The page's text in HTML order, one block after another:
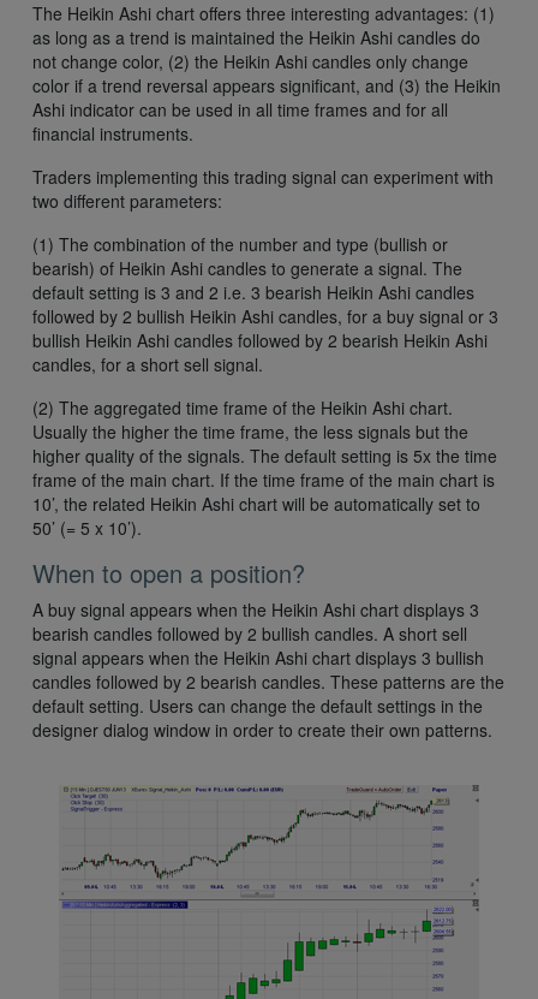
The Heikin Ashi chart offers three interesting advantages: (1)
as long as a trend is maintained the Heikin Ashi candles do
not change color, (2) the Heikin Ashi candles only change
color if a trend reversal appears significant, and (3) the Heikin
Ashi indicator can be used in all time frames and for all
financial instruments.
Traders implementing this trading signal can experiment with
two different parameters:
(1) The combination of the number and type (bullish or
bearish) of Heikin Ashi candles to generate a signal. The
default setting is 3 and 2 i.e. 3 bearish Heikin Ashi candles
followed by 2 bullish Heikin Ashi candles, for a buy signal or 3
bullish Heikin Ashi candles followed by 2 bearish Heikin Ashi
candles, for a short sell signal.
(2) The aggregated time frame of the Heikin Ashi chart.
Usually the higher the time frame, the less signals but the
higher quality of the signals. The default setting is 5x the time
frame of the main chart. If the time frame of the main chart is
10’, the related Heikin Ashi chart will be automatically set to
50’ (= 5 x 10’).
When to open a position?
A buy signal appears when the Heikin Ashi chart displays 3
bearish candles followed by 2 bullish candles. A short sell
signal appears when the Heikin Ashi chart displays 3 bullish
candles followed by 2 bearish candles. These patterns are the
default setting. Users can change the default settings in the
designer dialog window in order to create their own patterns.